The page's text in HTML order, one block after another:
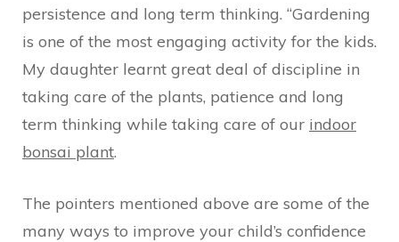
persistence and long term thinking. “Gardening
is one of the most engaging activity for the kids.
My daughter learnt great deal of discipline in
taking care of the plants, patience and long
term thinking while taking care of our indoor
bonsai plant.
The pointers mentioned above are some of the
many ways to improve your child’s confidence